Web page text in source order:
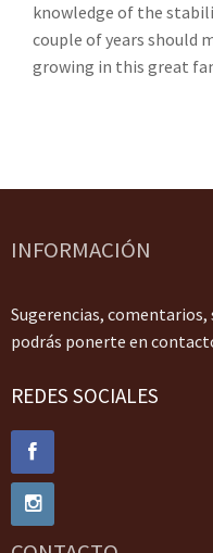
knowledge of the
couple of years should
growing in this great
INFORMACIÓN
Sugerencias,
podrás ponerte en
REDES SOCIALES